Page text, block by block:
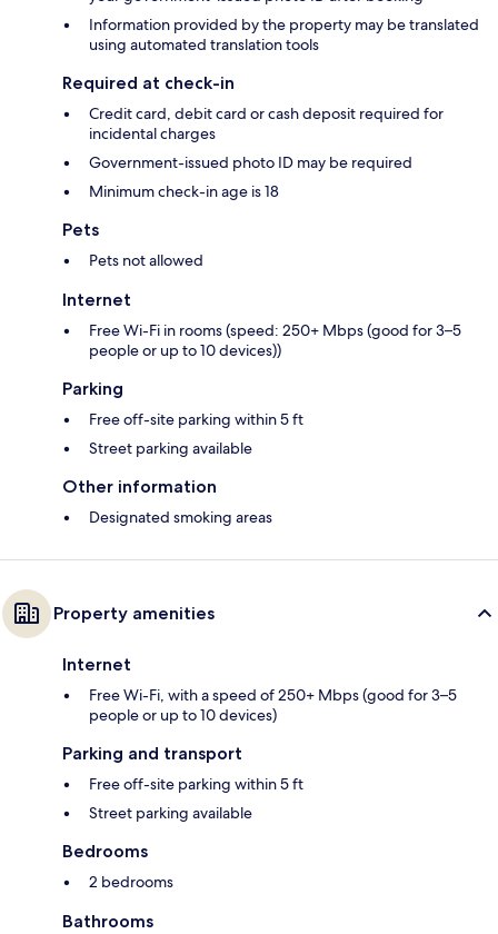
Information provided by the property may be translated
using automated translation tools
Required at check-in
Credit card, debit card or cash deposit required for
incidental charges
Government-issued photo ID may be required
Minimum check-in age is 18
Pets
Pets not allowed
Internet
Free Wi-Fi in rooms (speed: 250+ Mbps (good for 3–5
people or up to 10 devices))
Parking
Free off-site parking within 5 ft
Street parking available
Other information
Designated smoking areas
Property amenities
Internet
Free Wi-Fi, with a speed of 250+ Mbps (good for 3–5
people or up to 10 devices)
Parking and transport
Free off-site parking within 5 ft
Street parking available
Bedrooms
2 bedrooms
Bathrooms